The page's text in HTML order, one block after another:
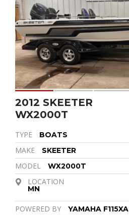
2012 SKEETER
WX2000T
TYPE BOATS
MAKE SKEETER
MODEL WX2000T
LOCATION
MN
POWERED BY YAMAHA F115XA